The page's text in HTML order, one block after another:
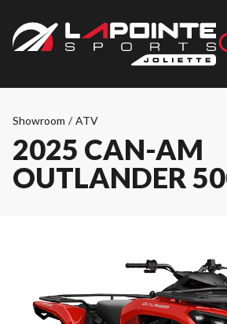
Showroom / ATV
2025 CAN-AM
OUTLANDER